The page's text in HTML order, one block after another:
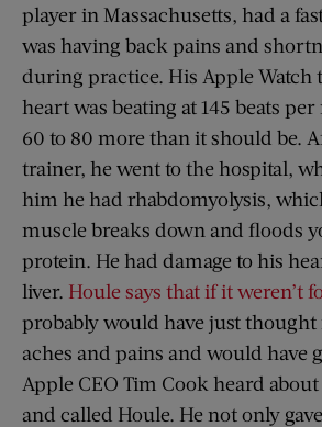
player in Massachusetts, had a
was having back pains and
during practice. His Apple Watch
heart was beating at 145 beats
60 to 80 more than it should be.
trainer, he went to the hospital,
him he had rhabdomyolysis,
muscle breaks down and floods
protein. He had damage to his
liver. Houle says that if it weren’t
probably would have just
aches and pains and would have
Apple CEO Tim Cook heard
and called Houle. He not only